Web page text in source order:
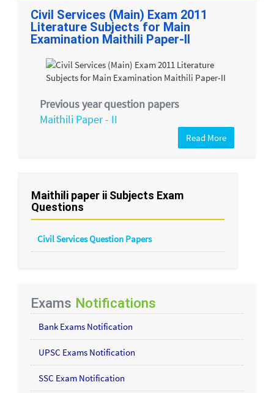
Civil Services (Main) Exam 2011
Literature Subjects for Main
Examination Maithili Paper-II
Previous year question papers
Maithili Paper - II
Read More
Maithili paper ii Subjects Exam
Questions
Civil Services Question Papers
Exams Notifications
Bank Exams Notification
UPSC Exams Notification
SSC Exam Notification